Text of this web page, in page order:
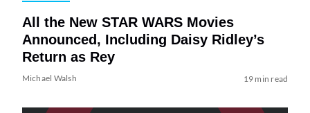
All the New STAR WARS Movies
Announced, Including Daisy Ridley’s
Return as Rey
Michael Walsh 19 min read